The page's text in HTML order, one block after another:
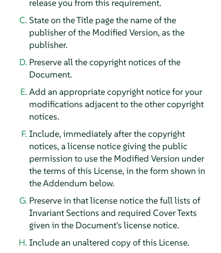
release you from this requirement.
State on the Title page the name of the
publisher of the Modified Version, as the
publisher.
Preserve all the copyright notices of the
Document.
Add an appropriate copyright notice for your
modifications adjacent to the other copyright
notices.
Include, immediately after the copyright
notices, a license notice giving the public
permission to use the Modified Version under
the terms of this License, in the form shown in
the Addendum below.
Preserve in that license notice the full lists of
Invariant Sections and required Cover Texts
given in the Document's license notice.
Include an unaltered copy of this License.